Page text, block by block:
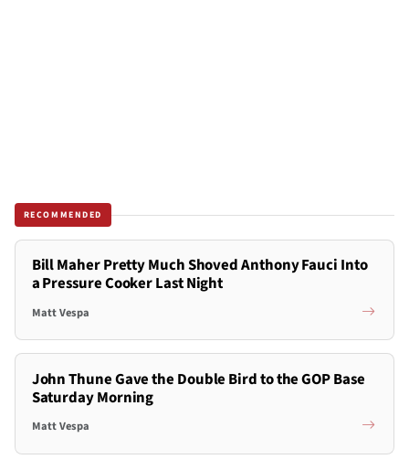
RECOMMENDED
Bill Maher Pretty Much Shoved Anthony Fauci Into
a Pressure Cooker Last Night
Matt Vespa
John Thune Gave the Double Bird to the GOP Base
Saturday Morning
Matt Vespa